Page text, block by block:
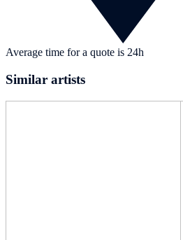
Average time for a quote is 24h
Similar artists